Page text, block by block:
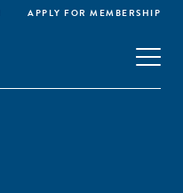
APPLY FOR MEMBERSHIP